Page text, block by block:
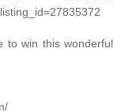
to win this wonderful